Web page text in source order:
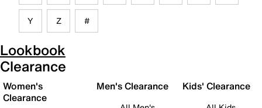
Y Z #
Lookbook
Clearance
Women's
Clearance
Men's Clearance Kids' Clearance